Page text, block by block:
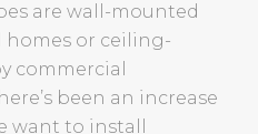
are wall-mounted
homes or ceiling-
commercial
been an increase
want to install